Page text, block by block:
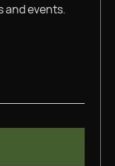
and events.